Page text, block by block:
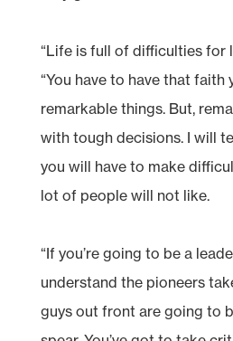
“Life is full of difficulties for
“You have to have that faith
remarkable things. But,
with tough decisions. I will
you will have to make
lot of people will not like.
“If you’re going to be a
understand the pioneers
guys out front are going to